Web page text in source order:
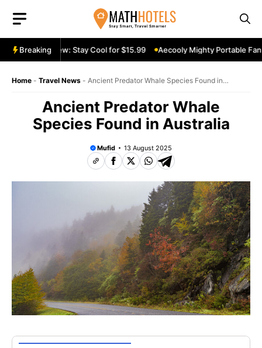
content
Breaking
Fan Review: Stay Cool for $15.99 Aecooly Mighty Portable Fan
Home - Travel News - Ancient Predator Whale Species Found in
Ancient Predator Whale
Species Found in Australia
Mufid 13 August 2025